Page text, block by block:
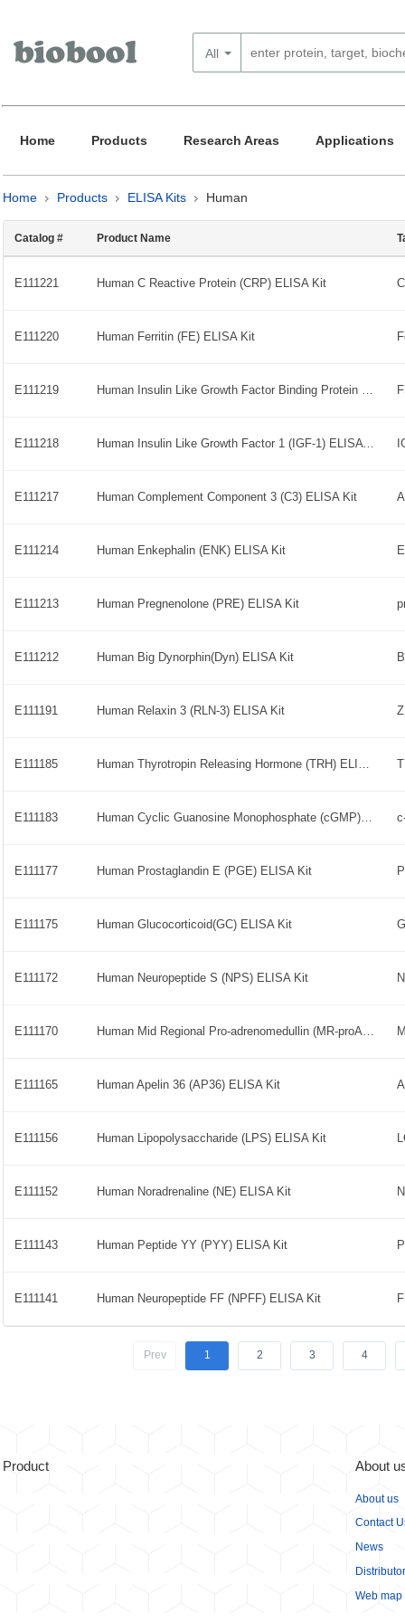
All
Home Products Research Areas Applications
Home Products ELISA Kits Human
Catalog # Product Name
E111221 Human C Reactive Protein (CRP) ELISA Kit
E111220 Human Ferritin (FE) ELISA Kit
E111219 Human Insulin Like Growth Factor Binding Protein 7 (IGFBP-7) ELISA Kit
E111218 Human Insulin Like Growth Factor 1 (IGF-1) ELISA Kit
E111217 Human Complement Component 3 (C3) ELISA Kit
E111214 Human Enkephalin (ENK) ELISA Kit
E111213 Human Pregnenolone (PRE) ELISA Kit
E111212 Human Big Dynorphin(Dyn) ELISA Kit
E111191 Human Relaxin 3 (RLN-3) ELISA Kit
E111185 Human Thyrotropin Releasing Hormone (TRH) ELISA Kit
E111183 Human Cyclic Guanosine Monophosphate (cGMP) ELISA Kit
E111177 Human Prostaglandin E (PGE) ELISA Kit
E111175 Human Glucocorticoid(GC) ELISA Kit
E111172 Human Neuropeptide S (NPS) ELISA Kit
E111170 Human Mid Regional Pro-adrenomedullin (MR-proADM) ELISA Kit
E111165 Human Apelin 36 (AP36) ELISA Kit
E111156 Human Lipopolysaccharide (LPS) ELISA Kit
E111152 Human Noradrenaline (NE) ELISA Kit
E111143 Human Peptide YY (PYY) ELISA Kit
E111141 Human Neuropeptide FF (NPFF) ELISA Kit
Prev 1 2 3 4
Product About
About us
Contact
News
Distributor
Web map